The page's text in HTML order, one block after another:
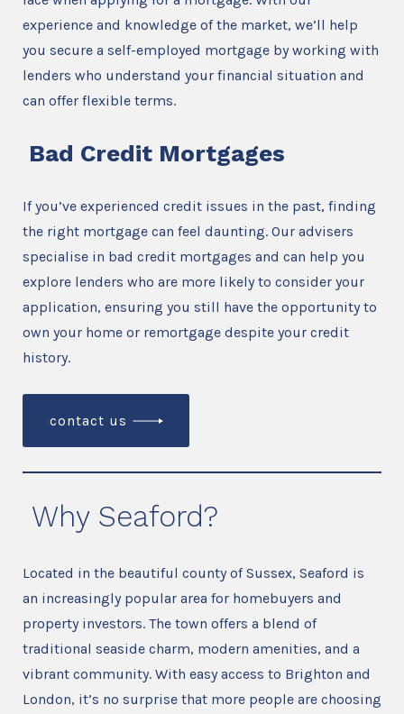
experience and knowledge of the market, we’ll help
you secure a self-employed mortgage by working with
lenders who understand your financial situation and
can offer flexible terms.
Bad Credit Mortgages
If you’ve experienced credit issues in the past, finding
the right mortgage can feel daunting. Our advisers
specialise in bad credit mortgages and can help you
explore lenders who are more likely to consider your
application, ensuring you still have the opportunity to
own your home or remortgage despite your credit
history.
contact us
Why Seaford?
Located in the beautiful county of Sussex, Seaford is
an increasingly popular area for homebuyers and
property investors. The town offers a blend of
traditional seaside charm, modern amenities, and a
vibrant community. With easy access to Brighton and
London, it’s no surprise that more people are choosing